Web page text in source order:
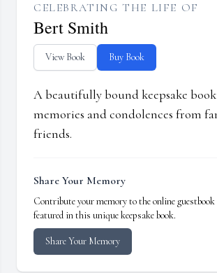
CELEBRATING THE LIFE OF
Bert Smith
View Book Buy Book
A beautifully bound keepsake
memories and condolences from
friends.
Share Your Memory
Contribute your memory to the online guestbook
featured in this unique keepsake book.
Share Your Memory